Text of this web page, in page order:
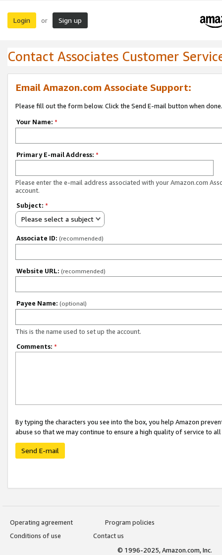
Login or Sign up
Contact Associates Customer
Email Amazon.com Associate Support:
Please fill out the form below. Click the Send E-mail button when done.
Your Name: *
Primary E-mail Address: *
Please enter the e-mail address associated with your Amazon.com
account.
Subject: *
Please select a subject
Associate ID: (recommended)
Website URL: (recommended)
Payee Name: (optional)
This is the name used to set up the account.
Comments: *
By typing the characters you see into the box, you help Amazon
abuse so that we may continue to ensure a high quality of service to
Send E-mail
Operating agreement
Program policies
Conditions of use
Contact us
© 1996-2025, Amazon.com, Inc.